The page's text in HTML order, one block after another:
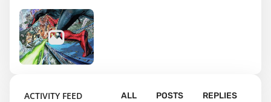
ACTIVITY FEED ALL POSTS REPLIES